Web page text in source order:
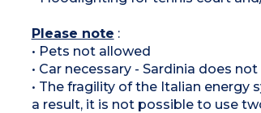
Please note :
• Pets not allowed
• Car necessary - Sardinia does
• The fragility of the Italian energy
a result, it is not possible to use